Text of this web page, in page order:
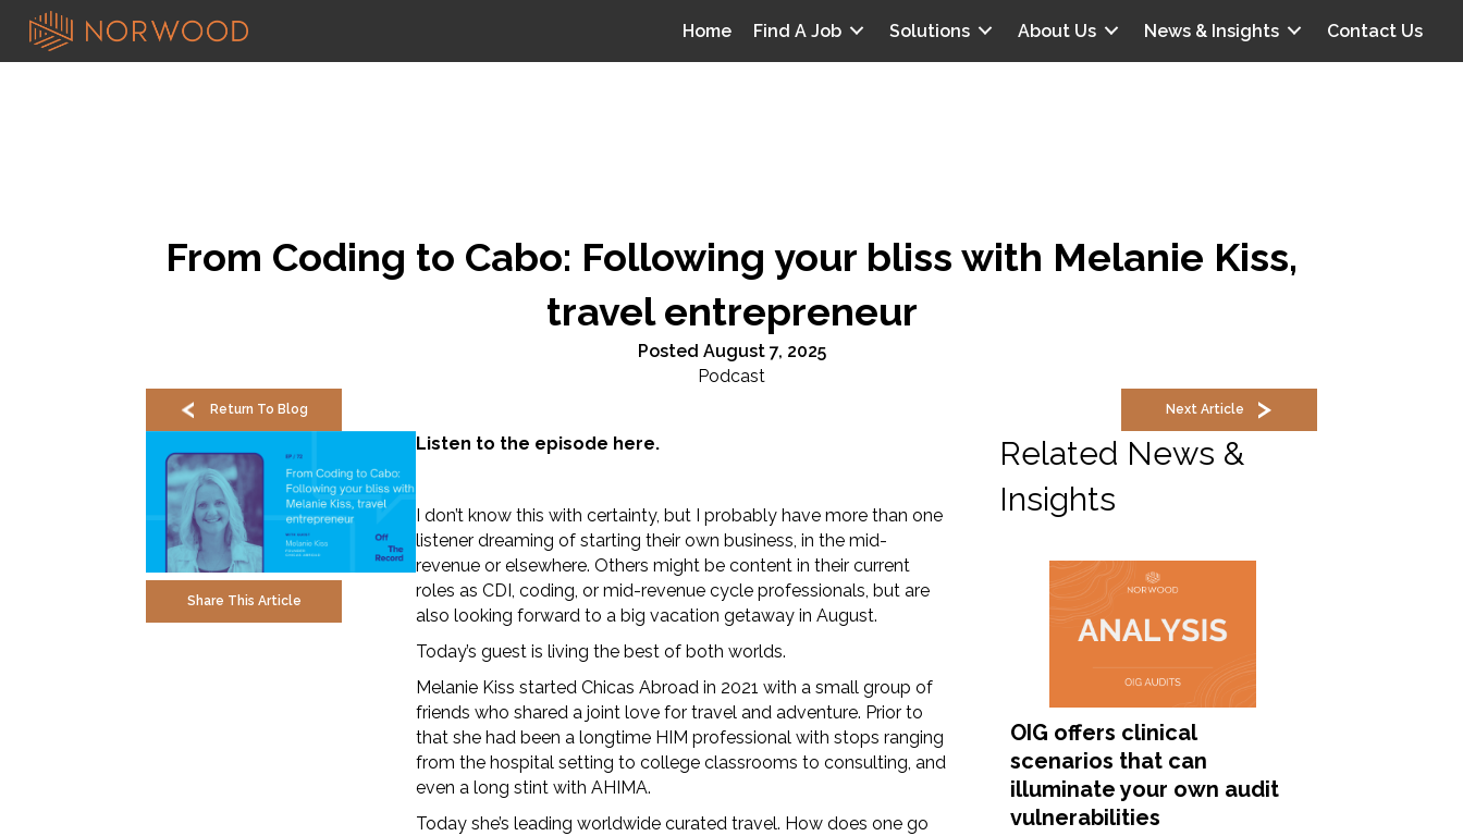
Home Find A Job Solutions About Us News & Insights Contact Us
From Coding to Cabo: Following your bliss with Melanie Kiss,
travel entrepreneur
Posted August 7, 2025
Podcast
Return To Blog Next Article
Share This Article
Listen to the episode here.
I don’t know this with certainty, but I probably have more than one
listener dreaming of starting their own business, in the mid-
revenue or elsewhere. Others might be content in their current
roles as CDI, coding, or mid-revenue cycle professionals, but are
also looking forward to a big vacation getaway in August.
Today’s guest is living the best of both worlds.
Melanie Kiss started Chicas Abroad in 2021 with a small group of
friends who shared a joint love for travel and adventure. Prior to
that she had been a longtime HIM professional with stops ranging
from the hospital setting to college classrooms to consulting, and
even a long stint with AHIMA.
Today she’s leading worldwide curated travel. How does one go
Related News &
Insights
OIG offers clinical
scenarios that can
illuminate your own audit
vulnerabilities